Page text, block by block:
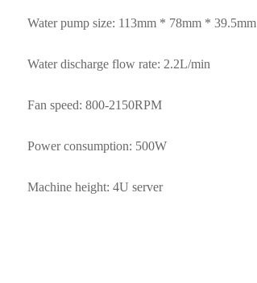
Water pump size: 113mm * 78mm * 39.5mm
Water discharge flow rate: 2.2L/min
Fan speed: 800-2150RPM
Power consumption: 500W
Machine height: 4U server